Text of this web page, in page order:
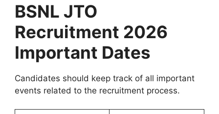
BSNL JTO
Recruitment 2026
Important Dates
Candidates should keep track of all important
events related to the recruitment process.